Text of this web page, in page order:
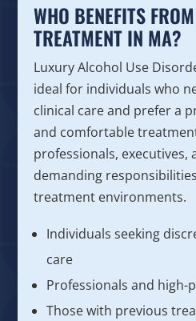
WHO BENEFITS
TREATMENT IN MA?
Luxury Alcohol Use
ideal for individuals who
clinical care and prefer a
and comfortable
professionals, executives,
demanding
treatment environments.
Individuals seeking
care
Professionals and high-
Those with previous